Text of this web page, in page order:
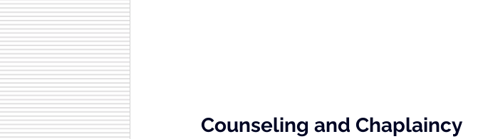
Counseling and Chaplaincy